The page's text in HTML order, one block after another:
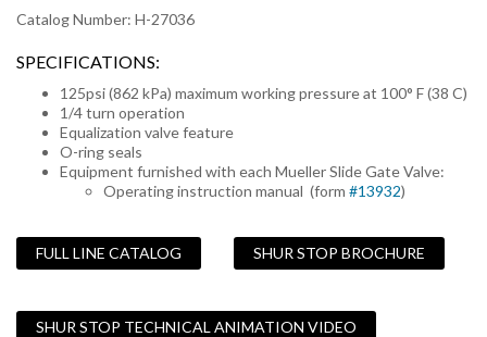
Catalog Number: H-27036
SPECIFICATIONS:
125psi (862 kPa) maximum working pressure at 100° F (38 C)
1/4 turn operation
Equalization valve feature
O-ring seals
Equipment furnished with each Mueller Slide Gate Valve:
Operating instruction manual (form #13932)
FULL LINE CATALOG SHUR STOP BROCHURE
SHUR STOP TECHNICAL ANIMATION VIDEO